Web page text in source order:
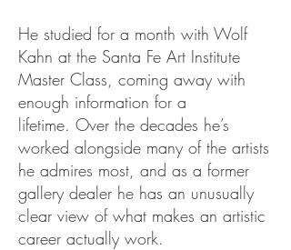
He studied for a month with Wolf
Kahn at the Santa Fe Art Institute
Master Class, coming away with
enough information for a
lifetime. Over the decades he’s
worked alongside many of the artists
he admires most, and as a former
gallery dealer he has an unusually
clear view of what makes an artistic
career actually work.